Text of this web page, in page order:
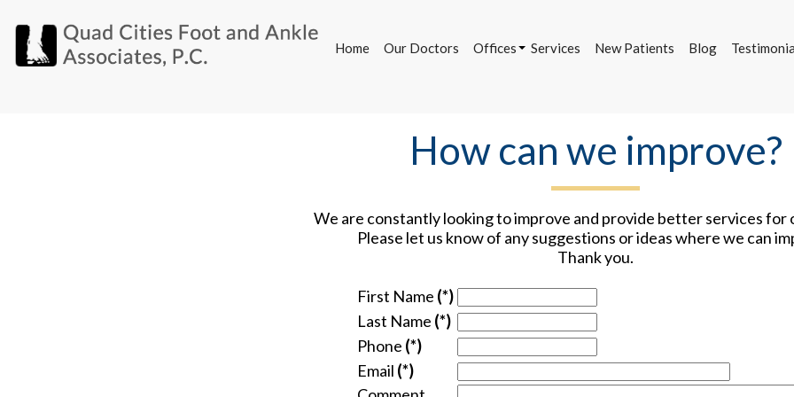
Home Our Doctors
Offices
Services New Patients Blog
Our Doctors
Offices
DeWitt Office
Services New Patients Blog
How can we improve?
We are constantly looking to improve and provide better services for
Please let us know of any suggestions or ideas where we can
Thank you.
First Name (*)
Last Name (*)
Phone (*)
Email (*)